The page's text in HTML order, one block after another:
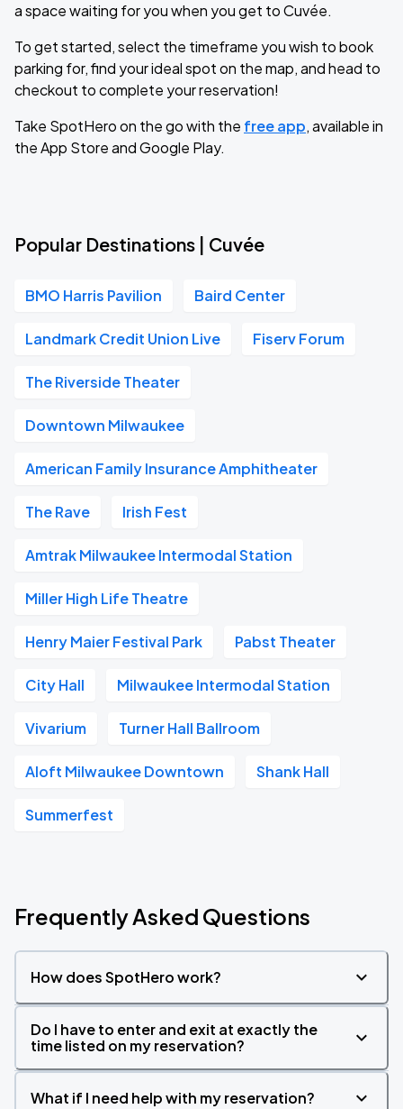
a space waiting for you when you get to Cuvée.
To get started, select the timeframe you wish to book
parking for, find your ideal spot on the map, and head to
checkout to complete your reservation!
Take SpotHero on the go with the free app, available in
the App Store and Google Play.
Popular Destinations | Cuvée
BMO Harris Pavilion Baird Center
Landmark Credit Union Live Fiserv Forum
The Riverside Theater
Downtown Milwaukee
American Family Insurance Amphitheater
The Rave Irish Fest
Amtrak Milwaukee Intermodal Station
Miller High Life Theatre
Henry Maier Festival Park Pabst Theater
City Hall Milwaukee Intermodal Station
Vivarium Turner Hall Ballroom
Aloft Milwaukee Downtown Shank Hall
Summerfest
Frequently Asked Questions
How does SpotHero work?
Do I have to enter and exit at exactly the
time listed on my reservation?
What if I need help with my reservation?